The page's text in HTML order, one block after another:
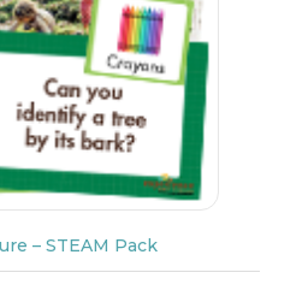
– STEAM Pack